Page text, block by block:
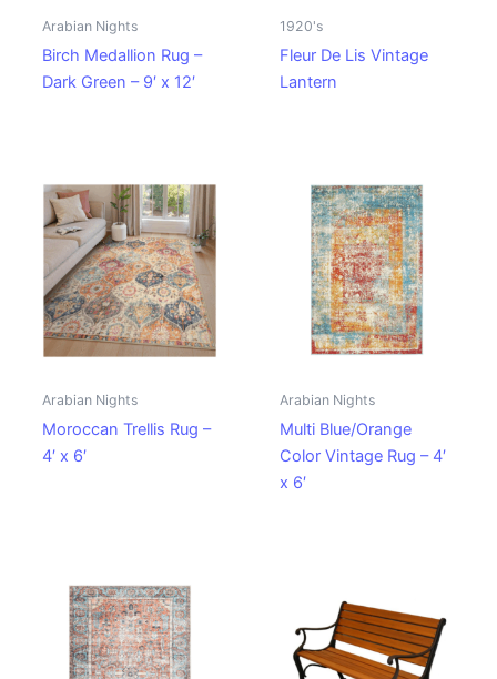
Arabian Nights
Birch Medallion Rug –
Dark Green – 9′ x 12′
1920's
Fleur De Lis Vintage
Lantern
Arabian Nights
Moroccan Trellis Rug –
4′ x 6′
Arabian Nights
Multi Blue/Orange
Color Vintage Rug – 4′
x 6′